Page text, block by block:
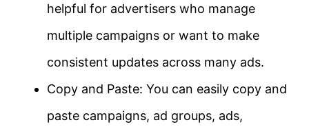
helpful for advertisers who manage
multiple campaigns or want to make
consistent updates across many ads.
Copy and Paste: You can easily copy and
paste campaigns, ad groups, ads,